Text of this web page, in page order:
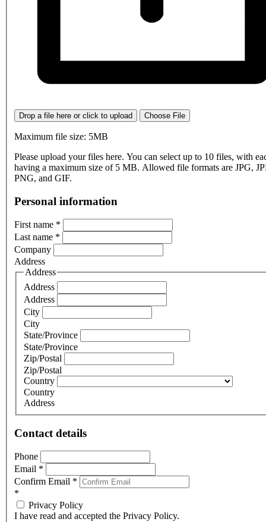
Drop a file here or click to upload Choose File
Maximum file size: 5MB
Please upload your files here. You can select up to 10 files, with
having a maximum size of 5 MB. Allowed file formats are JPG,
PNG, and GIF.
Personal information
First name *
Last name *
Company
Address
Address
Address
Address
City
City
State/Province
State/Province
Zip/Postal
Zip/Postal
Country
Country
Address
Contact details
Phone
Email *
Confirm Email *
*
Privacy Policy
I have read and accepted the Privacy Policy.